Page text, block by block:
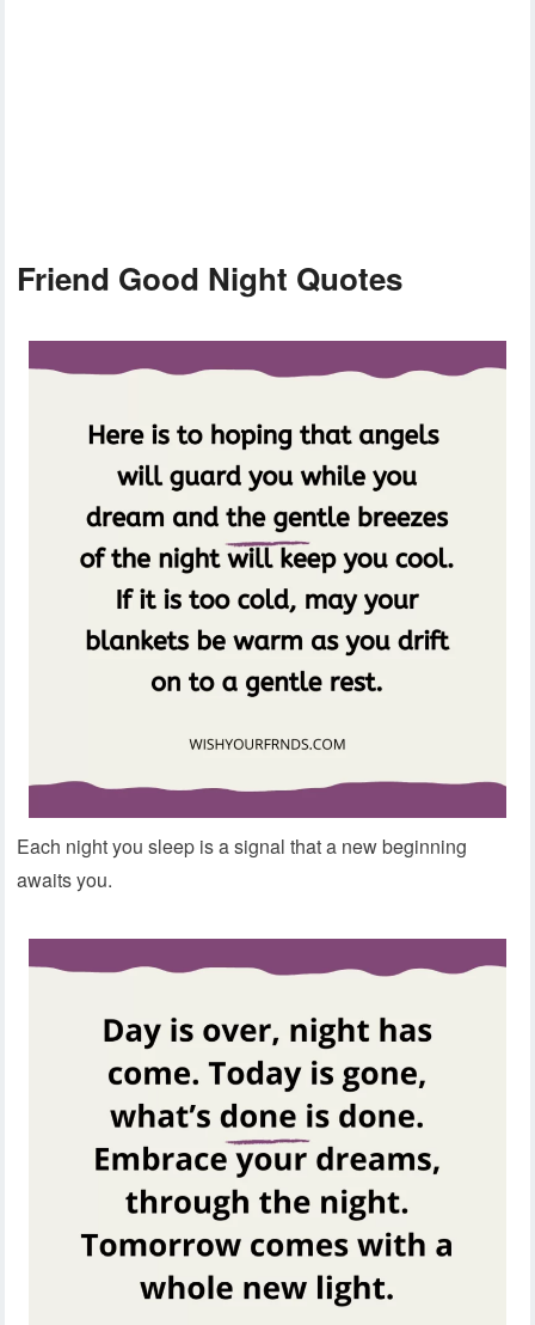
Friend Good Night Quotes
Each night you sleep is a signal that a new beginning
awaits you.